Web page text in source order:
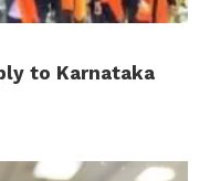
to Karnataka